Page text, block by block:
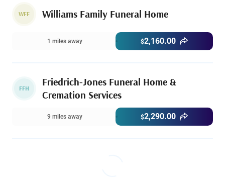
WFF Williams Family Funeral Home
1 miles away $2,160.00
FFH
Friedrich-Jones Funeral Home &
Cremation Services
9 miles away $2,290.00